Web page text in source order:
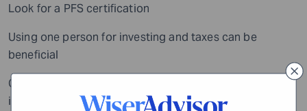
Look for a PFS certification
Using one person for investing and taxes can be
beneficial
Chartered Life Underwriter (CLU): Focused on
insuranceIf you are specifically concerned about